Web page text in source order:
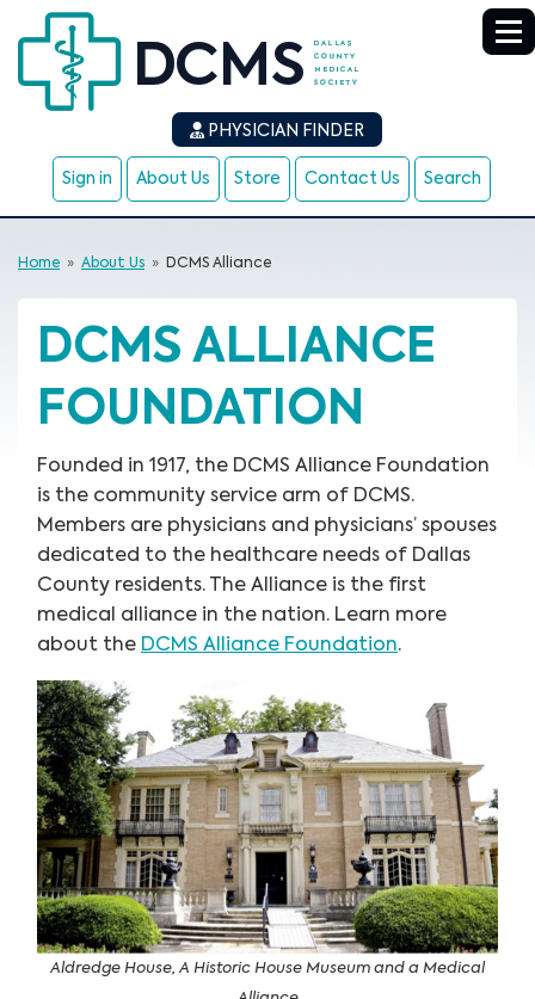
PHYSICIAN FINDER
Sign in About Us Store Contact Us Search
Home » About Us » DCMS Alliance
DCMS ALLIANCE
FOUNDATION
Founded in 1917, the DCMS Alliance Foundation
is the community service arm of DCMS.
Members are physicians and physicians’ spouses
dedicated to the healthcare needs of Dallas
County residents. The Alliance is the first
medical alliance in the nation. Learn more
about the DCMS Alliance Foundation.
Aldredge House, A Historic House Museum and a Medical